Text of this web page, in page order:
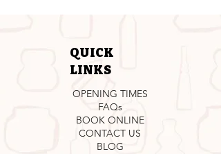
QUICK
LINKS
OPENING TIMES
FAQs
BOOK ONLINE
CONTACT US
BLOG